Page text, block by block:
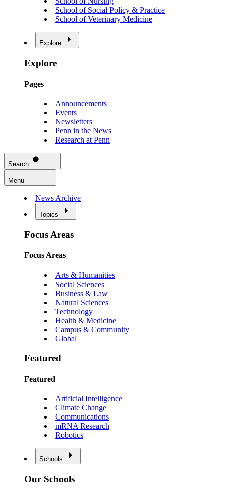
School of Social Policy & Practice
School of Veterinary Medicine
Explore
Explore
Pages
Announcements
Events
Newsletters
Penn in the News
Research at Penn
Search
Menu
News Archive
Topics
Focus Areas
Focus Areas
Arts & Humanities
Social Sciences
Business & Law
Natural Sciences
Technology
Health & Medicine
Campus & Community
Global
Featured
Featured
Artificial Intelligence
Climate Change
Communications
mRNA Research
Robotics
Schools
Our Schools